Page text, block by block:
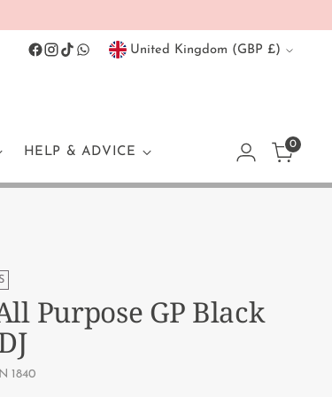
Currency United Kingdom (GBP £)
HELP & ADVICE
0
Purpose GP Black
1840